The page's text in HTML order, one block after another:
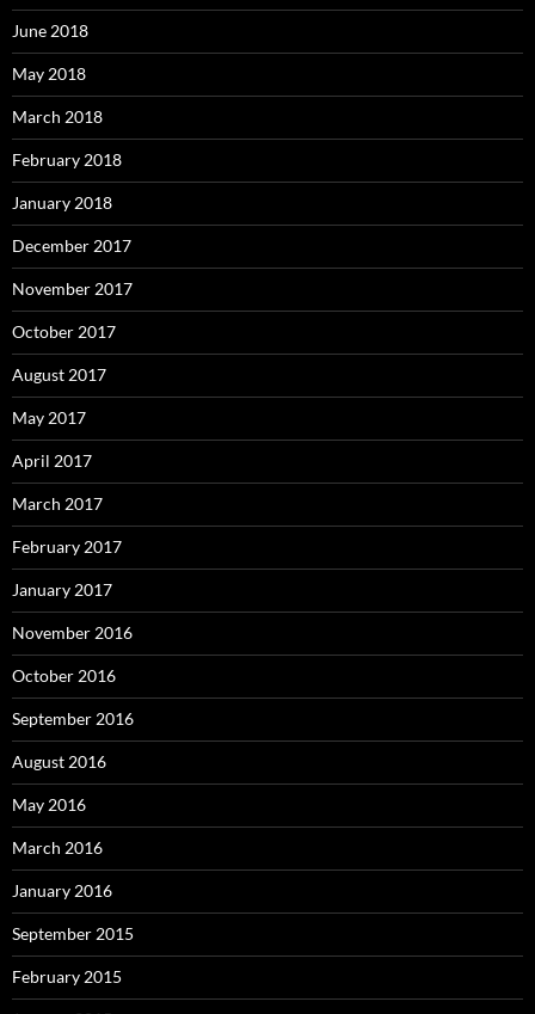
June 2018
May 2018
March 2018
February 2018
January 2018
December 2017
November 2017
October 2017
August 2017
May 2017
April 2017
March 2017
February 2017
January 2017
November 2016
October 2016
September 2016
August 2016
May 2016
March 2016
January 2016
September 2015
February 2015